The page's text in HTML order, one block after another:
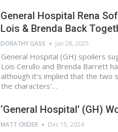
General Hospital Rena
Lois & Brenda Back
DORATHY GASS Jan 28, 2025
General Hospital (GH) spoilers
Lois Cerullo and Brenda Barrett
although it’s implied that the two
the characters'…
‘General Hospital’ (GH)
MATT CRIDER Dec 15, 2024